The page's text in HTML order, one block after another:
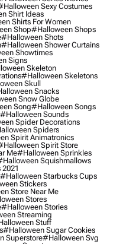
Sexy Costumes
Shirt Ideas
Shirts For Women
Shop#halloween Shops
#halloween Shots
#halloween Shower Curtains
Showtimes
Signs
Skeleton
#halloween Skeletons
Skull
Snacks
Snow Globe
Song#halloween Songs
#halloween Sounds
Spider Decorations
Spiders
Spirit Animatronics
Spirit Store
Me#halloween Sprinkles
Squishmallows
#halloween Starbucks Cups
Stickers
Store Near Me
Stores
#halloween Stories
Streaming
Stuff
#halloween Sugar Cookies
Superstore#halloween Svg